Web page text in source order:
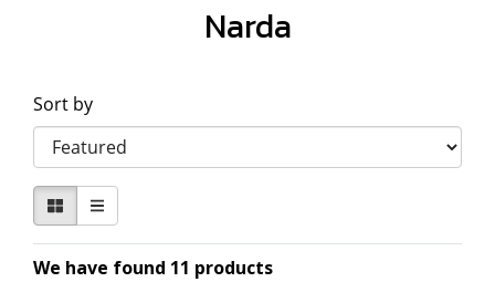
Narda
Sort by
We have found 11 products